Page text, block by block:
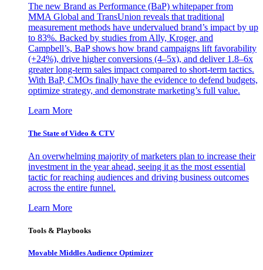
The new Brand as Performance (BaP) whitepaper from
MMA Global and TransUnion reveals that traditional
measurement methods have undervalued brand’s impact by up
to 83%. Backed by studies from Ally, Kroger, and
Campbell’s, BaP shows how brand campaigns lift favorability
(+24%), drive higher conversions (4–5x), and deliver 1.8–6x
greater long-term sales impact compared to short-term tactics.
With BaP, CMOs finally have the evidence to defend budgets,
optimize strategy, and demonstrate marketing’s full value.
Learn More
The State of Video & CTV
An overwhelming majority of marketers plan to increase their
investment in the year ahead, seeing it as the most essential
tactic for reaching audiences and driving business outcomes
across the entire funnel.
Learn More
Tools & Playbooks
Movable Middles Audience Optimizer